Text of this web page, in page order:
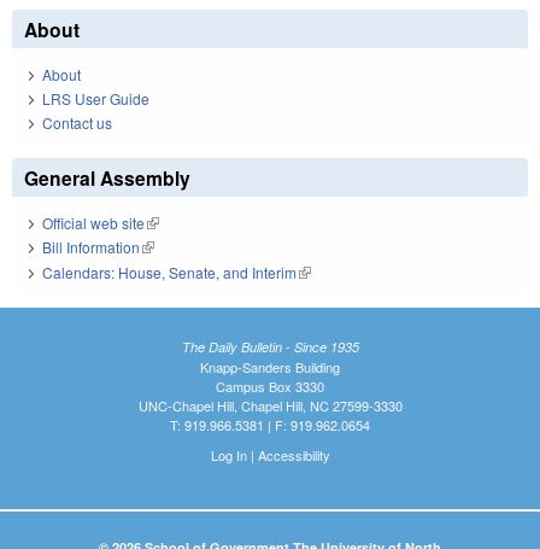
About
About
LRS User Guide
Contact us
General Assembly
Official web site(link is external)
Bill Information(link is external)
Calendars: House, Senate, and Interim(link is external)
The Daily Bulletin - Since 1935
Knapp-Sanders Building
Campus Box 3330
UNC-Chapel Hill, Chapel Hill, NC 27599-3330
T: 919.966.5381 | F: 919.962.0654
Log In| Accessibility